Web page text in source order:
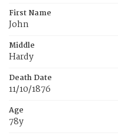
First Name
John
Middle
Hardy
Death Date
11/10/1876
Age
78y